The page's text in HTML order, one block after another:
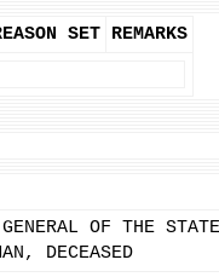
SET REMARKS
GENERAL OF THE
DECEASED